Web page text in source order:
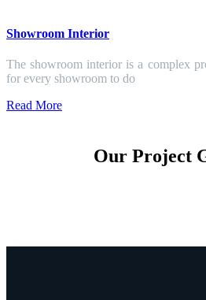
Showroom Interior
The showroom interior is a complex
for every showroom to do
Read More
Our Project